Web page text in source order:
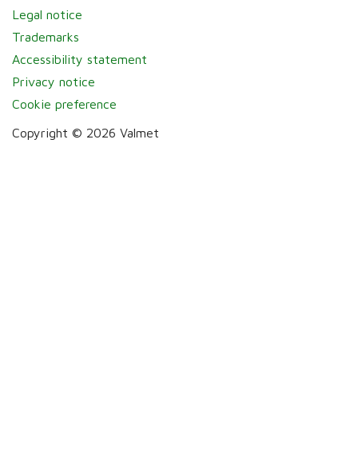
Legal notice
Trademarks
Accessibility statement
Privacy notice
Cookie preference
Copyright © 2026 Valmet